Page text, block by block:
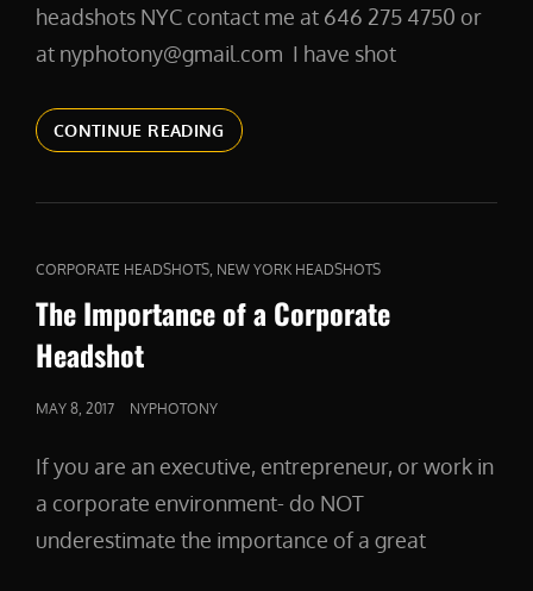
headshots NYC contact me at 646 275 4750 or
at nyphotony@gmail.com I have shot
CONTINUE READINGCORPORATEHEADSHOTS
CAT
LINKS
CORPORATE HEADSHOTS NEW YORK HEADSHOTS
The Importance of a Corporate
Headshot
POSTED
MAY 8, 2017 NYPHOTONY
If you are an executive, entrepreneur, or work in
a corporate environment- do NOT
underestimate the importance of a great